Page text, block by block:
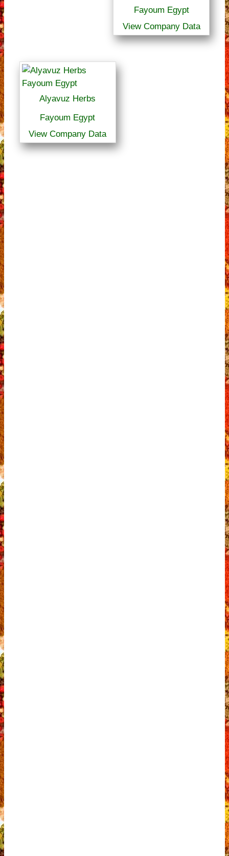
Fayoum Egypt
View Company Data
Alyavuz Herbs
Fayoum Egypt
View Company Data